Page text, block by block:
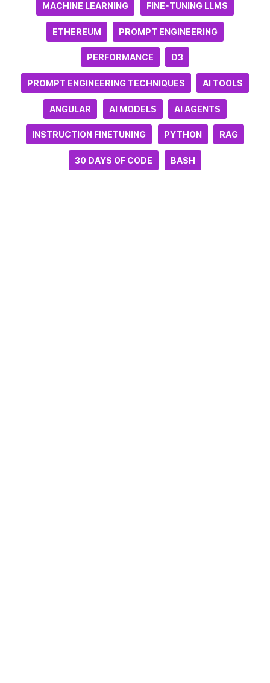
MACHINE LEARNING FINE-TUNING LLMS
ETHEREUM PROMPT ENGINEERING
PERFORMANCE D3
PROMPT ENGINEERING TECHNIQUES AI TOOLS
ANGULAR AI MODELS AI AGENTS
INSTRUCTION FINETUNING PYTHON RAG
30 DAYS OF CODE BASH